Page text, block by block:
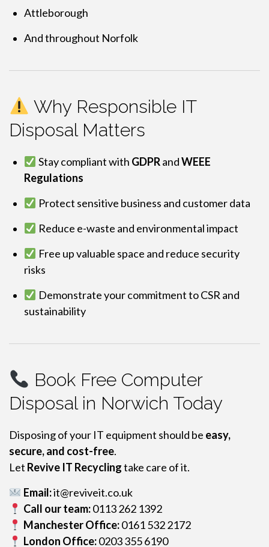
Attleborough
And throughout Norfolk
Why Responsible IT
Disposal Matters
Stay compliant with GDPRandWEEE
Regulations
Protect sensitive business and customer data
Reduce e-waste and environmental impact
Free up valuable space and reduce security
risks
Demonstrate your commitment to CSR and
sustainability
Book Free Computer
Disposal in Norwich Today
Disposing of your IT equipment should be easy,
secure, and cost-free.
Let Revive IT Recyclingtake care of it.
Email:it@reviveit.co.uk
Call our team:0113 262 1392
Manchester Office:0161 532 2172
London Office:0203 355 6190